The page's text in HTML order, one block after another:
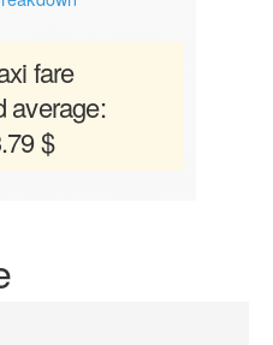
fare
average:
$